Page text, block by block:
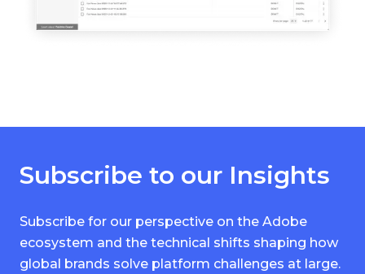
Subscribe to our Insights
Subscribe for our perspective on the Adobe
ecosystem and the technical shifts shaping how
global brands solve platform challenges at large.